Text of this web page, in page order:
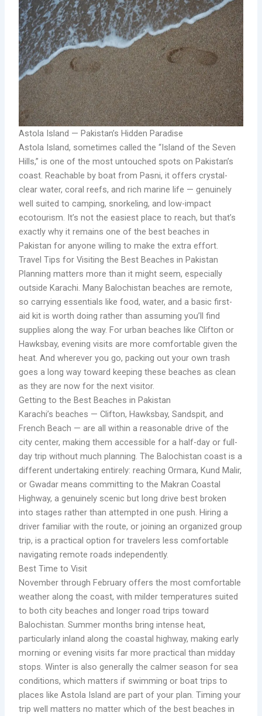
Astola Island — Pakistan’s Hidden Paradise
Astola Island, sometimes called the “Island of the Seven
Hills,” is one of the most untouched spots on Pakistan’s
coast. Reachable by boat from Pasni, it offers crystal-
clear water, coral reefs, and rich marine life — genuinely
well suited to camping, snorkeling, and low-impact
ecotourism. It’s not the easiest place to reach, but that’s
exactly why it remains one of the best beaches in
Pakistan for anyone willing to make the extra effort.
Travel Tips for Visiting the Best Beaches in Pakistan
Planning matters more than it might seem, especially
outside Karachi. Many Balochistan beaches are remote,
so carrying essentials like food, water, and a basic first-
aid kit is worth doing rather than assuming you’ll find
supplies along the way. For urban beaches like Clifton or
Hawksbay, evening visits are more comfortable given the
heat. And wherever you go, packing out your own trash
goes a long way toward keeping these beaches as clean
as they are now for the next visitor.
Getting to the Best Beaches in Pakistan
Karachi’s beaches — Clifton, Hawksbay, Sandspit, and
French Beach — are all within a reasonable drive of the
city center, making them accessible for a half-day or full-
day trip without much planning. The Balochistan coast is a
different undertaking entirely: reaching Ormara, Kund Malir,
or Gwadar means committing to the Makran Coastal
Highway, a genuinely scenic but long drive best broken
into stages rather than attempted in one push. Hiring a
driver familiar with the route, or joining an organized group
trip, is a practical option for travelers less comfortable
navigating remote roads independently.
Best Time to Visit
November through February offers the most comfortable
weather along the coast, with milder temperatures suited
to both city beaches and longer road trips toward
Balochistan. Summer months bring intense heat,
particularly inland along the coastal highway, making early
morning or evening visits far more practical than midday
stops. Winter is also generally the calmer season for sea
conditions, which matters if swimming or boat trips to
places like Astola Island are part of your plan. Timing your
trip well matters no matter which of the best beaches in